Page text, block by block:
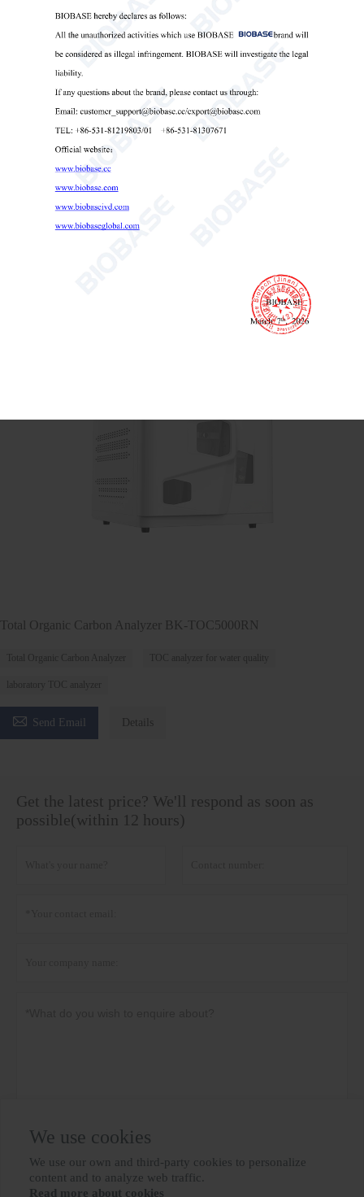
Total Organic Carbon Analyzer BK-TOC3000
Total Organic Carbon Analyzer
laboratory TOC meter
Send Email Details
Total Organic Carbon Analyzer BK-TOC5000RN
Total Organic Carbon Analyzer TOC analyzer for water quality
laboratory TOC analyzer
 Send Email Details
Get the latest price? We'll respond as soon as
possible(within 12 hours)
Submit Privacy policy
We use cookies
We use our own and third-party cookies to personalize
content and to analyze web traffic.
Read more about cookies